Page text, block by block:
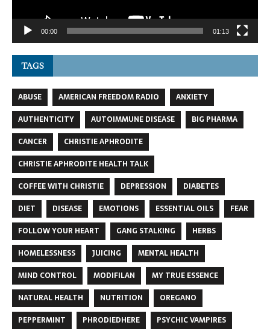
00:00 01:13
TAGS
ABUSE AMERICAN FREEDOM RADIO
ANXIETY
AUTHENTICITY
AUTOIMMUNE DISEASE
BIG PHARMA
CANCER
CHRISTIE APHRODITE
CHRISTIE APHRODITE HEALTH TALK
COFFEE WITH CHRISTIE
DEPRESSION
DIABETES
DIET
DISEASE EMOTIONS ESSENTIAL OILS
FEAR
FOLLOW YOUR HEART
GANG STALKING
HERBS
HOMELESSNESS
JUICING
MENTAL HEALTH
MIND CONTROL
MODIFILAN
MY TRUE ESSENCE
NATURAL HEALTH
NUTRITION
OREGANO
PEPPERMINT
PHRODIEDHERE
PSYCHIC VAMPIRES